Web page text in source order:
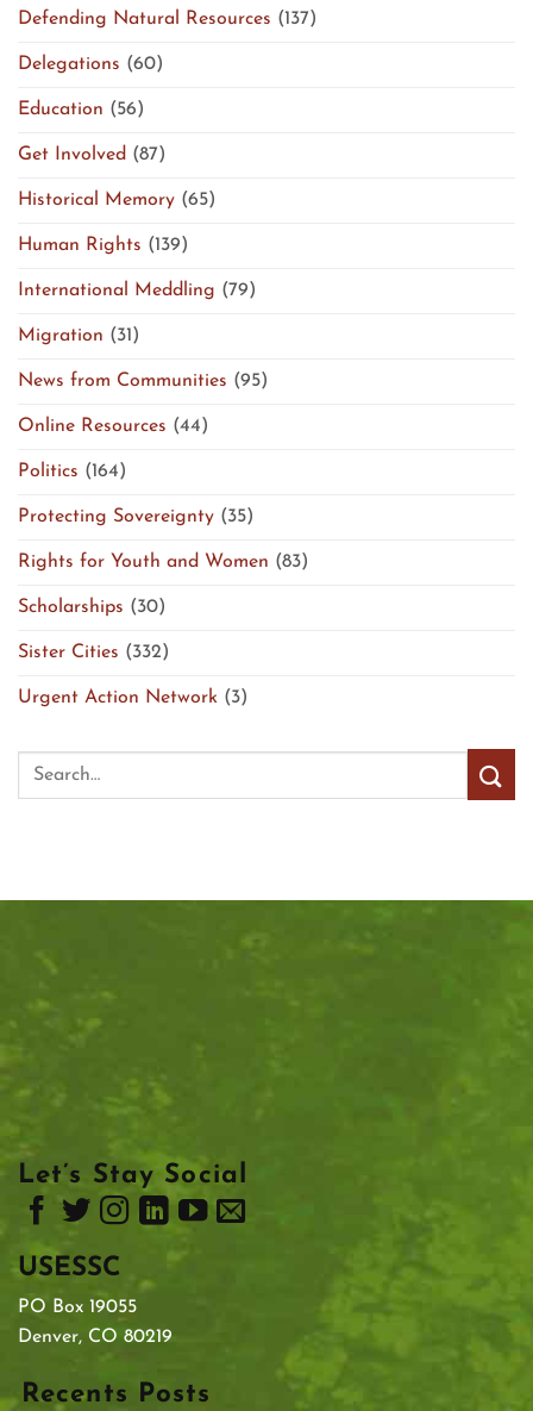
Defending Natural Resources (137)
Delegations (60)
Education (56)
Get Involved (87)
Historical Memory (65)
Human Rights (139)
International Meddling (79)
Migration (31)
News from Communities (95)
Online Resources (44)
Politics (164)
Protecting Sovereignty (35)
Rights for Youth and Women (83)
Scholarships (30)
Sister Cities (332)
Urgent Action Network (3)
Let’s Stay Social
USESSC
PO Box 19055
Denver, CO 80219
Recents Posts